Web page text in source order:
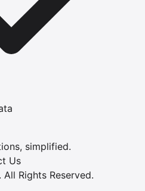
simplified.
Us
. All Rights Reserved.